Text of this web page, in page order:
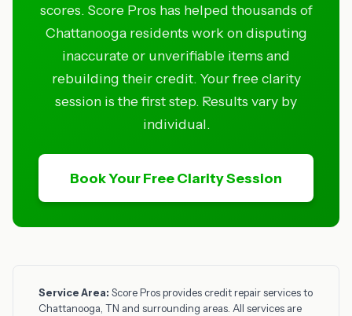
scores. Score Pros has helped thousands of
Chattanooga residents work on disputing
inaccurate or unverifiable items and
rebuilding their credit. Your free clarity
session is the first step. Results vary by
individual.
Book Your Free Clarity Session
Service Area: Score Pros provides credit repair services to
Chattanooga, TN and surrounding areas. All services are